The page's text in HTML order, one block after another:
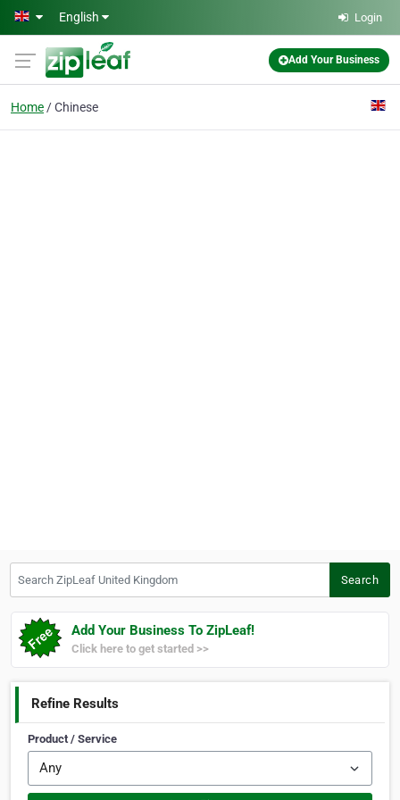
Skip to main content
English Login
Add Your Business
Home Chinese
Search
Add Your Business To ZipLeaf!
Click here to get started >>
Refine Results
Product / Service